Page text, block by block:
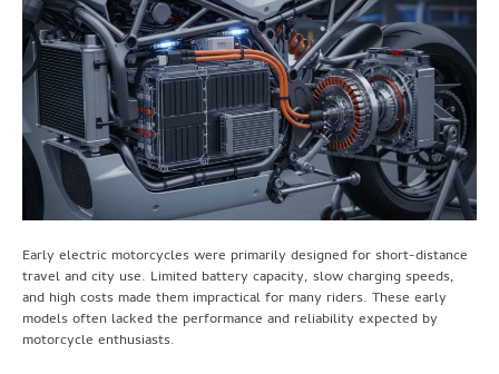
Early electric motorcycles were primarily designed for short-distance
travel and city use. Limited battery capacity, slow charging speeds,
and high costs made them impractical for many riders. These early
models often lacked the performance and reliability expected by
motorcycle enthusiasts.